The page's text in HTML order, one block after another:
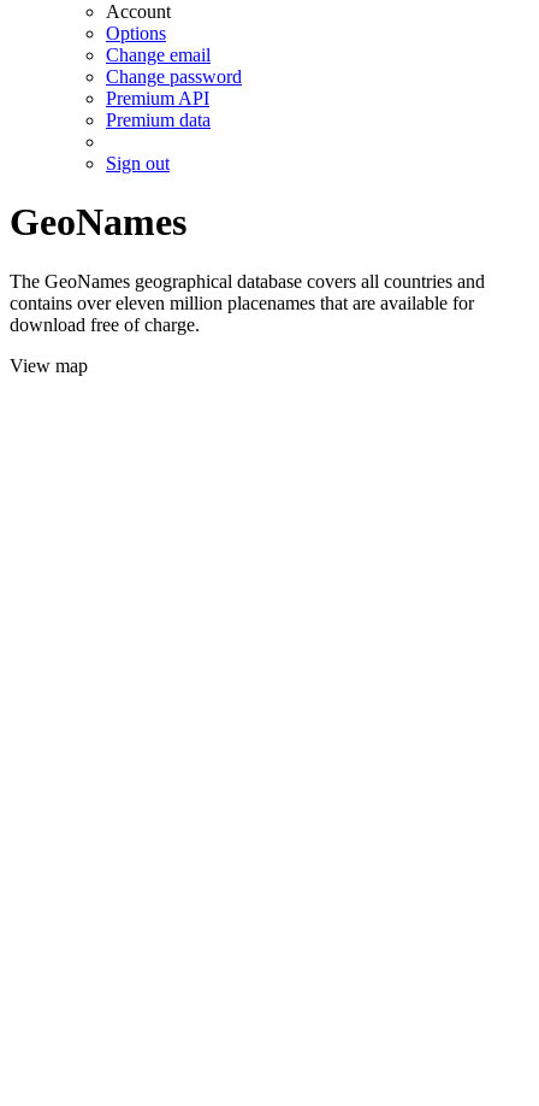
Account
Options
Change email
Change password
Premium API
Premium data
Sign out
GeoNames
The GeoNames geographical database covers all countries and
contains over eleven million placenames that are available for
download free of charge.
View map